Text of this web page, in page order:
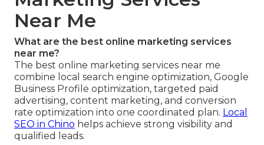
Near Me
What are the best online marketing services
near me?
The best online marketing services near me
combine local search engine optimization, Google
Business Profile optimization, targeted paid
advertising, content marketing, and conversion
rate optimization into one coordinated plan. Local
SEO in Chino helps achieve strong visibility and
qualified leads.